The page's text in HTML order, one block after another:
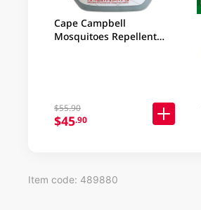
Cape Campbell
Mosquitoes Repellent
$55.90
$45.90
Item code: 489880